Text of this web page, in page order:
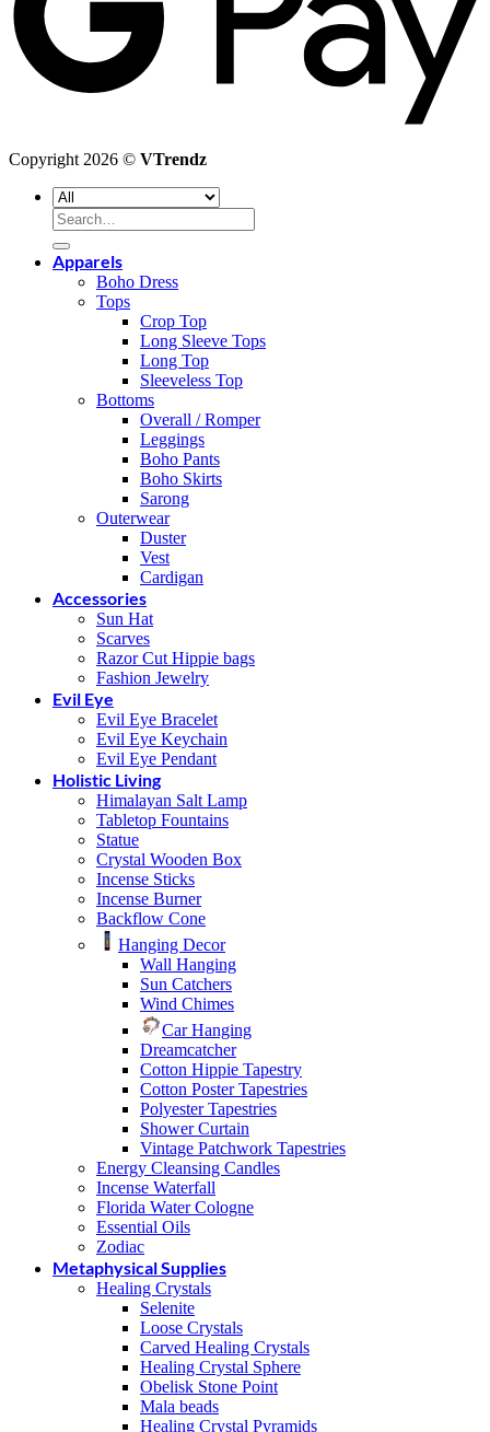
Copyright 2026 © VTrendz
Search
for:
Apparels
Boho Dress
Tops
Crop Top
Long Sleeve Tops
Long Top
Sleeveless Top
Bottoms
Overall / Romper
Leggings
Boho Pants
Boho Skirts
Sarong
Outerwear
Duster
Vest
Cardigan
Accessories
Sun Hat
Scarves
Razor Cut Hippie bags
Fashion Jewelry
Evil Eye
Evil Eye Bracelet
Evil Eye Keychain
Evil Eye Pendant
Holistic Living
Himalayan Salt Lamp
Tabletop Fountains
Statue
Crystal Wooden Box
Incense Sticks
Incense Burner
Backflow Cone
Hanging Decor
Wall Hanging
Sun Catchers
Wind Chimes
Car Hanging
Dreamcatcher
Cotton Hippie Tapestry
Cotton Poster Tapestries
Polyester Tapestries
Shower Curtain
Vintage Patchwork Tapestries
Energy Cleansing Candles
Incense Waterfall
Florida Water Cologne
Essential Oils
Zodiac
Metaphysical Supplies
Healing Crystals
Selenite
Loose Crystals
Carved Healing Crystals
Healing Crystal Sphere
Obelisk Stone Point
Mala beads
Healing Crystal Pyramids